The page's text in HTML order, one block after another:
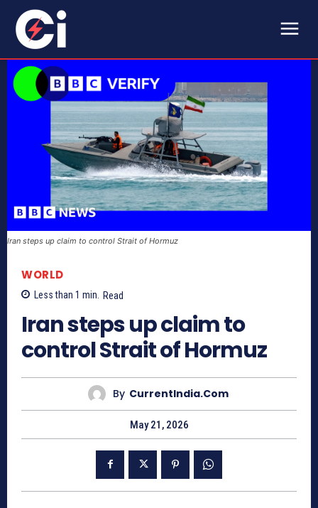
Iran steps up claim to control Strait of Hormuz
WORLD
Less than 1 min. Read
Iran steps up claim to
control Strait of Hormuz
By CurrentIndia.com
May 21, 2026